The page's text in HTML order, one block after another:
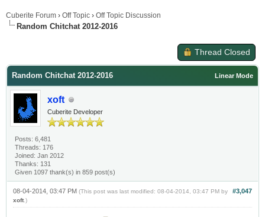
Cuberite Forum › Off Topic › Off Topic Discussion
Random Chitchat 2012-2016
Thread Closed
Linear Mode
Random Chitchat 2012-2016
xoft
Cuberite Developer
Posts: 6,481
Threads: 176
Joined: Jan 2012
Thanks: 131
Given 1097 thank(s) in 859 post(s)
#3,047
08-04-2014, 03:47 PM (This post was last modified: 08-04-2014, 03:47 PM by
xoft.)